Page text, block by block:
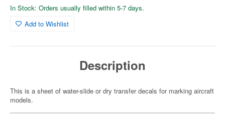
In Stock: Orders usually filled within 5-7 days.
Add to Wishlist
Description
This is a sheet of water-slide or dry transfer decals for marking aircraft
models.